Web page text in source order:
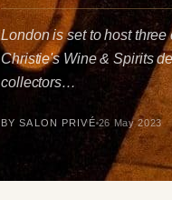
London is set to host
Christie's Wine & Spirits
collectors…
BY SALON PRIVÉ 26 May 2023